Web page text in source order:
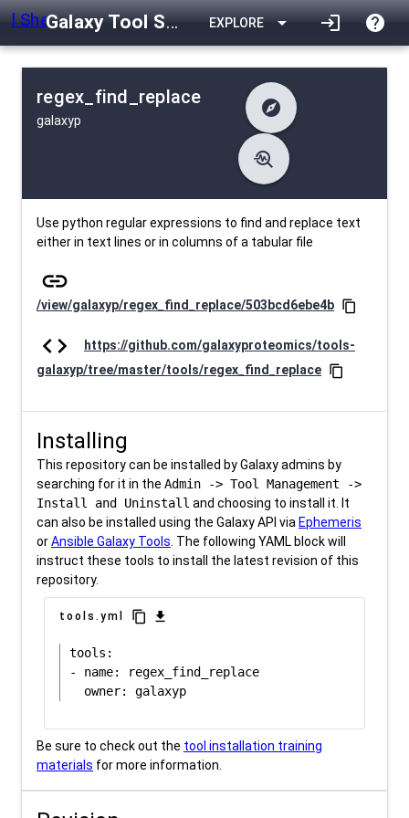
Galaxy Tool Shed EXPLORE arrow_drop_down login help
regex_find_replace
galaxyp
explore
difference Changelog
Contents
data_object Metadata
troubleshoot
download Downlodable
install_desktop Installs
event Last Updated
Use python regular expressions to find and replace text
either in text lines or in columns of a tabular file
link
/view/galaxyp/regex_find_replace/503bcd6ebe4b content_copy
code
https://github.com/galaxyproteomics/tools-
galaxyp/tree/master/tools/regex_find_replace content_copy
Installing
This repository can be installed by Galaxy admins by
searching for it in the Admin -> Tool Management ->
Install and Uninstall and choosing to install it. It
can also be installed using the Galaxy API via Ephemeris
orAnsible Galaxy Tools . The following YAML block will
instruct these tools to install the latest revision of this
repository.
tools.yml content_copy download
tools:
- name: regex_find_replace
Be sure to check out the tool installation training
materials for more information.